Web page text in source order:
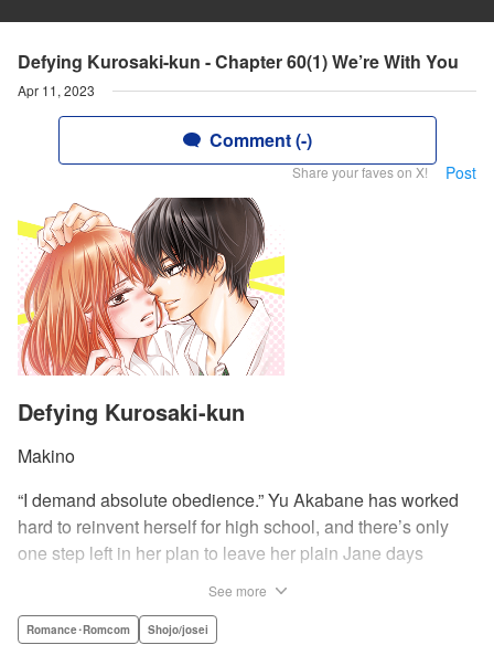
Defying Kurosaki-kun - Chapter 60(1) We’re With You
Apr 11, 2023
Comment (-)
Share your faves on X! Post
Defying Kurosaki-kun
Makino
“I demand absolute obedience.” Yu Akabane has worked
hard to reinvent herself for high school, and there’s only
one step left in her plan to leave her plain Jane days
school dorm where Shirakawa-kun boards, she thinks
See more
Romance･Romcom Shojo/josei